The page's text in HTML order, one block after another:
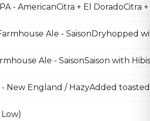
- AmericanCitra + El DoradoCitra
Ale - SaisonSaison with
- New England / HazyAdded